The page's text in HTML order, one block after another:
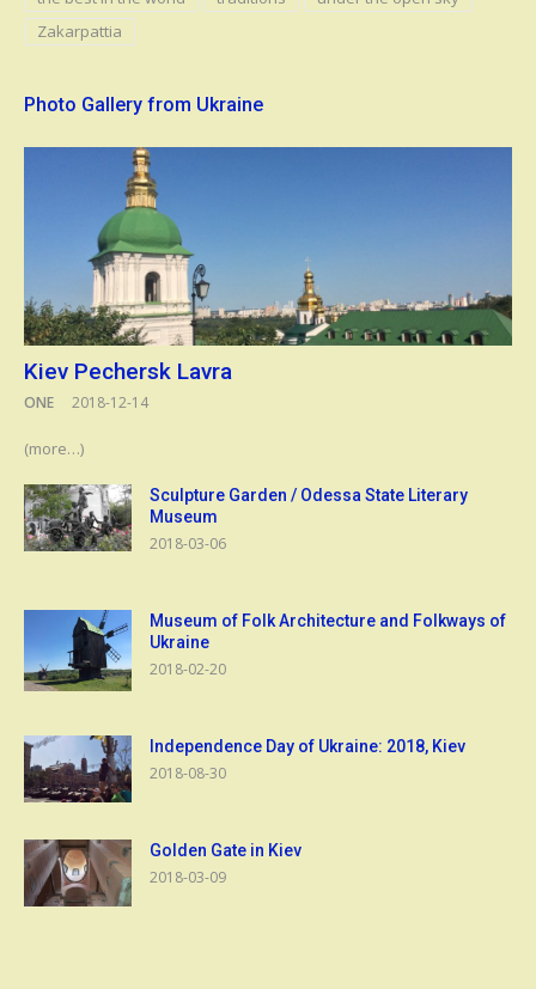
Zakarpattia
Photo Gallery from Ukraine
Kiev Pechersk Lavra
ONE 2018-12-14
(more…)
Sculpture Garden / Odessa State Literary
Museum
2018-03-06
Museum of Folk Architecture and Folkways of
Ukraine
2018-02-20
Independence Day of Ukraine: 2018, Kiev
2018-08-30
Golden Gate in Kiev
2018-03-09